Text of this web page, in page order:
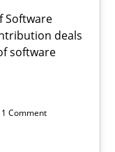
Software
deals
software
1 Comment